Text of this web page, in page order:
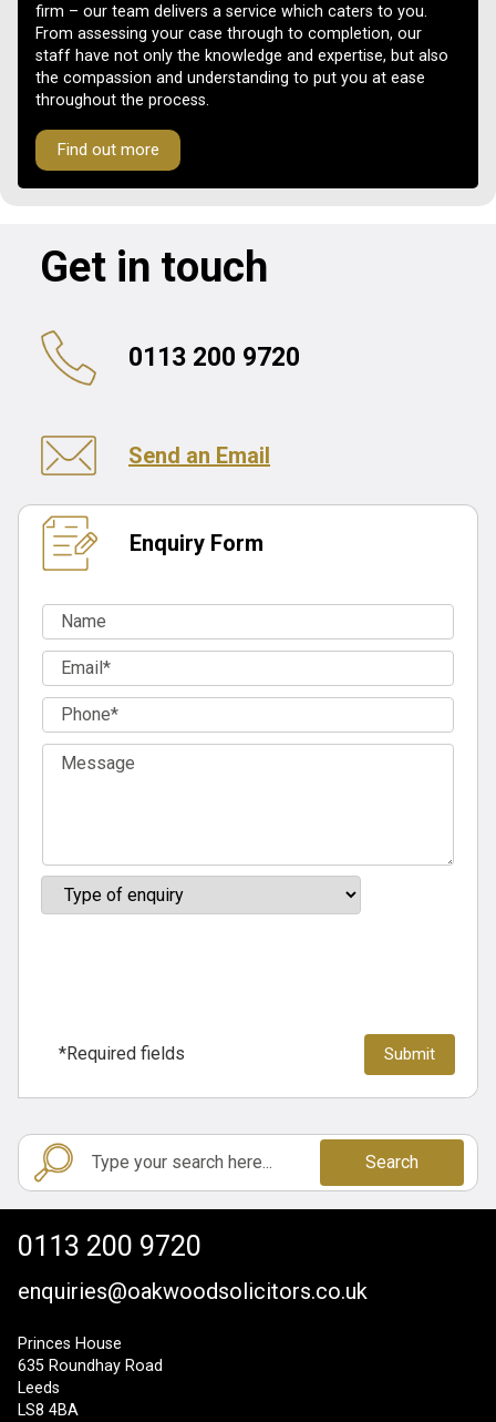
firm – our team delivers a service which caters to you.
From assessing your case through to completion, our
staff have not only the knowledge and expertise, but also
the compassion and understanding to put you at ease
throughout the process.
Find out more
Get in touch
0113 200 9720
Send an Email
Enquiry Form
*Required fields
Search
0113 200 9720
enquiries@oakwoodsolicitors.co.uk
Princes House
635 Roundhay Road
Leeds
LS8 4BA